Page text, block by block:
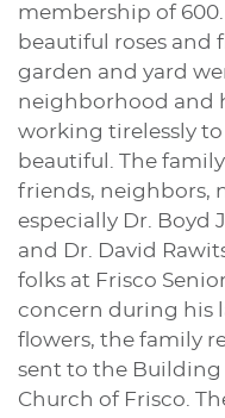
membership of
beautiful roses and
garden and yard
neighborhood and
working tirelessly
beautiful. The
friends, neighbors,
especially Dr. Boyd
and Dr. David
folks at Frisco
concern during his
flowers, the family
sent to the
Church of Frisco.